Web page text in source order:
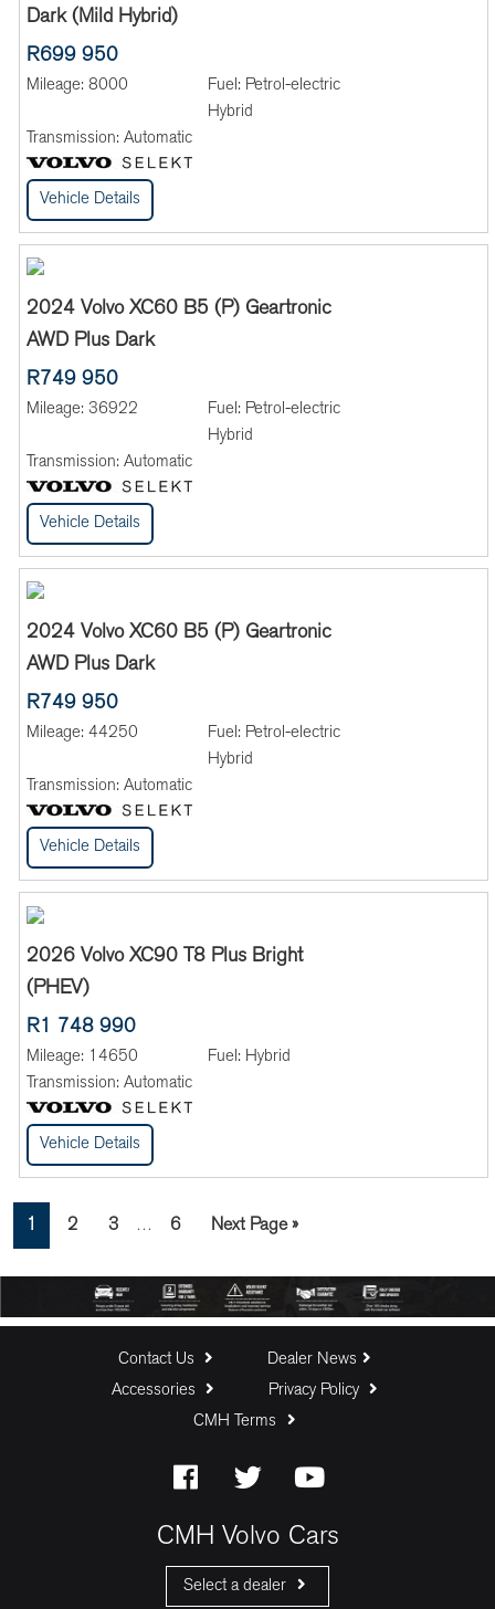
Dark (Mild Hybrid)
R699 950
Mileage: 8000 Fuel: Petrol-electric
Hybrid
Transmission: Automatic
Vehicle Details
2024 Volvo XC60 B5 (P) Geartronic
AWD Plus Dark
R749 950
Mileage: 36922 Fuel: Petrol-electric
Hybrid
Transmission: Automatic
Vehicle Details
2024 Volvo XC60 B5 (P) Geartronic
AWD Plus Dark
R749 950
Mileage: 44250 Fuel: Petrol-electric
Hybrid
Transmission: Automatic
Vehicle Details
2026 Volvo XC90 T8 Plus Bright
(PHEV)
R1 748 990
Mileage: 14650 Fuel: Hybrid
Transmission: Automatic
Vehicle Details
Page
1 Page
2 Page
3
Interim
… Page
6
Go
Next Page »
Contact Us
Dealer News
Accessories
Privacy Policy
CMH Terms
CMH Volvo Cars
Select a dealer